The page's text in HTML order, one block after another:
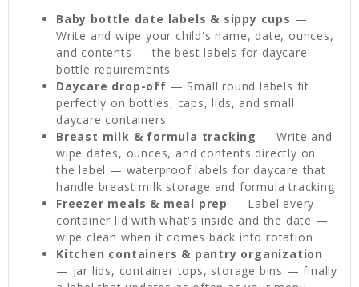
Baby bottle date labels & sippy cups —
Write and wipe your child's name, date, ounces,
and contents — the best labels for daycare
bottle requirements
Daycare drop-off — Small round labels fit
perfectly on bottles, caps, lids, and small
daycare containers
Breast milk & formula tracking — Write and
wipe dates, ounces, and contents directly on
the label — waterproof labels for daycare that
handle breast milk storage and formula tracking
Freezer meals & meal prep — Label every
container lid with what's inside and the date —
wipe clean when it comes back into rotation
Kitchen containers & pantry organization
— Jar lids, container tops, storage bins — finally